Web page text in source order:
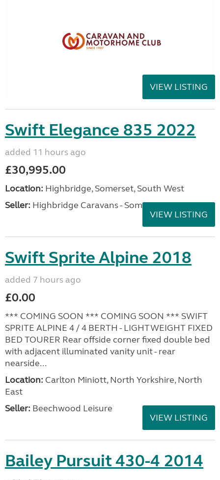
VIEW LISTING
Swift Elegance 835 2022
added 11 hours ago
£30,995.00
Location: Highbridge, Somerset, South West
Seller: Highbridge Caravans - Somerset
VIEW LISTING
Swift Sprite Alpine 2018
added 7 hours ago
£0.00
*** COMING SOON *** COMING SOON *** SWIFT
SPRITE ALPINE 4 / 4 BERTH - LIGHTWEIGHT FIXED
BED TOURER Rear offside corner fixed double bed
with adjacent illuminated vanity unit - rear
nearside...
Location: Carlton Miniott, North Yorkshire, North
East
Seller: Beechwood Leisure
VIEW LISTING
Bailey Pursuit 430-4 2014